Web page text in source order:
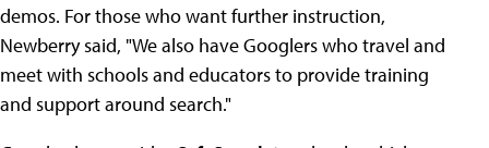
demos. For those who want further instruction,
Newberry said, "We also have Googlers who travel and
meet with schools and educators to provide training
and support around search."